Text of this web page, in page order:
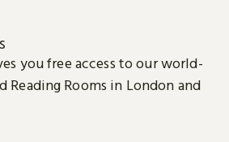
you free access to our world-
Reading Rooms in London and